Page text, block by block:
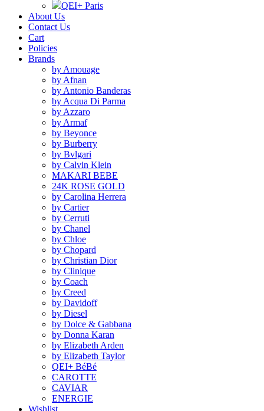
QEI+ Paris
About Us
Contact Us
Cart
Policies
Brands
by Amouage
by Afnan
by Antonio Banderas
by Acqua Di Parma
by Azzaro
by Armaf
by Beyonce
by Burberry
by Bvlgari
by Calvin Klein
MAKARI BEBE
24K ROSE GOLD
by Carolina Herrera
by Cartier
by Cerruti
by Chanel
by Chloe
by Chopard
by Christian Dior
by Clinique
by Coach
by Creed
by Davidoff
by Diesel
by Dolce & Gabbana
by Donna Karan
by Elizabeth Arden
by Elizabeth Taylor
QEI+ BéBé
CAROTTE
CAVIAR
ENERGIE